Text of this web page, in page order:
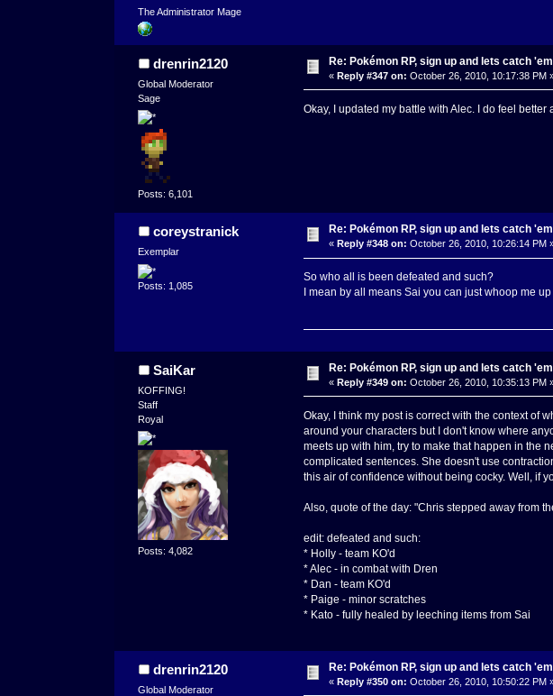
The Administrator Mage
drenrin2120
Global Moderator
Sage
Posts: 6,101
Re: Pokémon RP, sign up and lets catch
«Reply #347 on: October 26, 2010, 10:17:38 PM
Okay, I updated my battle with Alec. I do feel
coreystranick
Exemplar
Posts: 1,085
Re: Pokémon RP, sign up and lets catch
« Reply #348 on: October 26, 2010, 10:26:14 PM
So who all is been defeated and such?
I mean by all means Sai you can just whoop me
SaiKar
KOFFING!
Staff
Royal
Posts: 4,082
Re: Pokémon RP, sign up and lets catch
«Reply #349 on: October 26, 2010, 10:35:13 PM
Okay, I think my post is correct with the context of
around your characters but I don't know where
meets up with him, try to make that happen in the
complicated sentences. She doesn't use
this air of confidence without being cocky. Well, if
Also, quote of the day: "Chris stepped away from
edit: defeated and such:
* Holly - team KO'd
* Alec - in combat with Dren
* Dan - team KO'd
* Paige - minor scratches
* Kato - fully healed by leeching items from Sai
drenrin2120
Global Moderator
Re: Pokémon RP, sign up and lets catch
«Reply #350 on: October 26, 2010, 10:50:22 PM